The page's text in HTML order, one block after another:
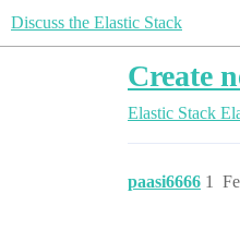
Discuss the Elastic Stack
Create
Elastic Stack
paasi6666 1